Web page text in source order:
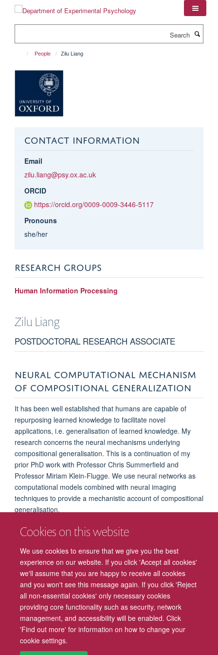
Cookies on this website
We use cookies to ensure that we give you the best
experience on our website. If you click 'Accept all cookies'
we'll assume that you are happy to receive all cookies
and you won't see this message again. If you click 'Reject
all non-essential cookies' only necessary cookies
providing core functionality such as security, network
management, and accessibility will be enabled. Click
'Find out more' for information on how to change your
cookie settings.
People Zilu Liang
CONTACT INFORMATION
Email
zilu.liang@psy.ox.ac.uk
ORCID
https://orcid.org/0009-0009-3446-5117
Pronouns
she/her
RESEARCH GROUPS
Human Information Processing
Zilu Liang
POSTDOCTORAL RESEARCH ASSOCIATE
NEURAL COMPUTATIONAL MECHANISM
OF COMPOSITIONAL GENERALIZATION
It has been well established that humans are capable of
repurposing learned knowledge to facilitate novel
applications, i.e. generalisation of learned knowledge. My
research concerns the neural mechanisms underlying
compositional generalisation. This is a continuation of my
prior PhD work with Professor Chris Summerfield and
Professor Miriam Klein-Flugge. We use neural networks as
computational models combined with neural imaging
techniques to provide a mechanistic account of compositional
generalisation.
Prior to my DPhil at EP, I did my master's studies and worked
as a research assistant in social neuroscience at
Key Laboratory of Cognitive Neuroscience and Learning at
Beijing Normal University.
Freedom of Information Privacy Policy Copyright Statement
Accessibility